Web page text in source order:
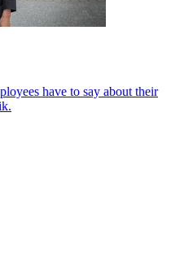
have to say about their